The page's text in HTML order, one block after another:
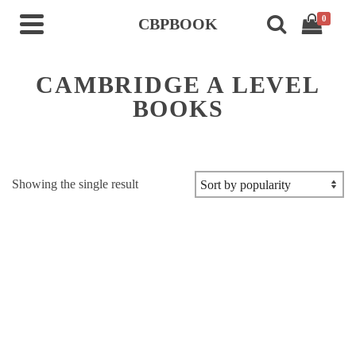
CBPBOOK 0
CAMBRIDGE A LEVEL
BOOKS
Showing the single result